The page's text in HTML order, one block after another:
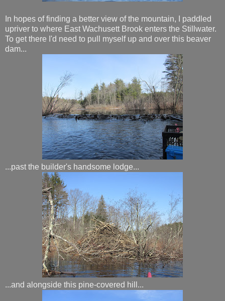
In hopes of finding a better view of the mountain, I paddled
upriver to where East Wachusett Brook enters the Stillwater.
To get there I'd need to pull myself up and over this beaver
dam...
...past the builder's handsome lodge...
...and alongside this pine-covered hill...